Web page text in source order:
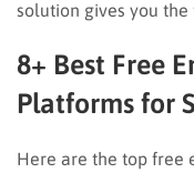
solution gives you
8+ Best Free
Platforms for
Here are the top free